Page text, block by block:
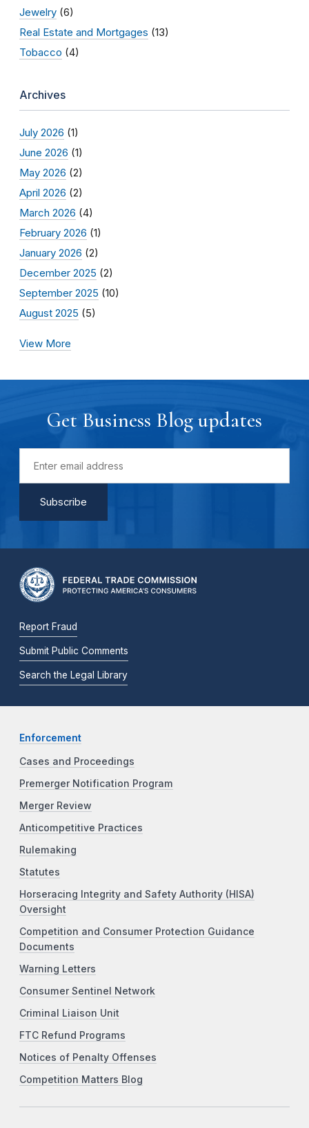
Jewelry (6)
Real Estate and Mortgages (13)
Tobacco (4)
Archives
July 2026 (1)
June 2026 (1)
May 2026 (2)
April 2026 (2)
March 2026 (4)
February 2026 (1)
January 2026 (2)
December 2025 (2)
September 2025 (10)
August 2025 (5)
View More
Get Business Blog updates
Report Fraud
Submit Public Comments
Search the Legal Library
Enforcement
Cases and Proceedings
Premerger Notification Program
Merger Review
Anticompetitive Practices
Rulemaking
Statutes
Horseracing Integrity and Safety Authority (HISA)
Oversight
Competition and Consumer Protection Guidance
Documents
Warning Letters
Consumer Sentinel Network
Criminal Liaison Unit
FTC Refund Programs
Notices of Penalty Offenses
Competition Matters Blog